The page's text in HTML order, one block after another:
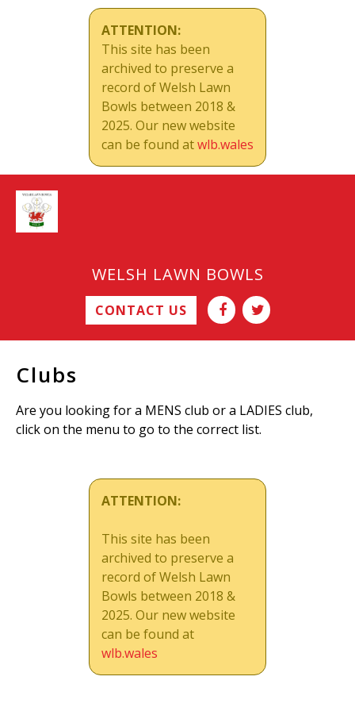
ATTENTION:
This site has been
archived to preserve a
record of Welsh Lawn
Bowls between 2018 &
2025. Our new website
can be found atwlb.wales
WELSH LAWN BOWLS
CONTACT US
Clubs
Are you looking for a MENS club or a LADIES club,
click on the menu to go to the correct list.
ATTENTION:
This site has been
archived to preserve a
record of Welsh Lawn
Bowls between 2018 &
2025. Our new website
can be found at
wlb.wales